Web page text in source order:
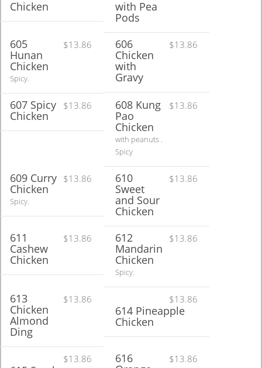
Chicken with Pea
Pods
$13.86
605
Hunan
Chicken
Spicy.
$13.86
606
Chicken
with
Gravy
$13.86
607 Spicy
Chicken
$13.86
608 Kung
Pao
Chicken
with peanuts .
Spicy
$13.86
609 Curry
Chicken
Spicy.
$13.86
610
Sweet
and Sour
Chicken
$13.86
611
Cashew
Chicken
$13.86
612
Mandarin
Chicken
Spicy.
$13.86
613
Chicken
Almond
Ding
$13.86
614 Pineapple
Chicken
$13.86 $13.86
616